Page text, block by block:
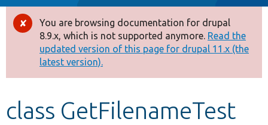
Drupal 8+
Other projects
Develop for Drupal
Error
message
You are browsing documentation for drupal
8.9.x, which is not supported anymore. Read the
updated version of this page for drupal 11.x (the
latest version).
class GetFilenameTest